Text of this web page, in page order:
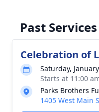
Past Services
Celebration of
Saturday,
Starts at 11:00
Parks Brothers
1405 West Main